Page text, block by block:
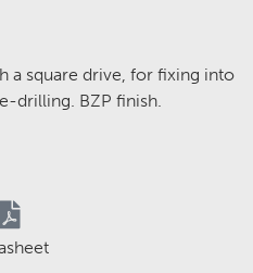
a square drive, for fixing into
drilling. BZP finish.